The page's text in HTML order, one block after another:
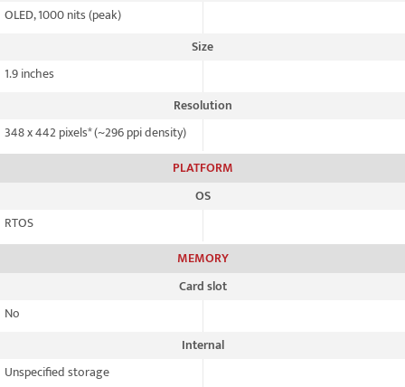
OLED, 1000 nits (peak)
Size
1.9 inches
Resolution
348 x 442 pixels* (~296 ppi density)
PLATFORM
OS
RTOS
MEMORY
Card slot
No
Internal
Unspecified storage